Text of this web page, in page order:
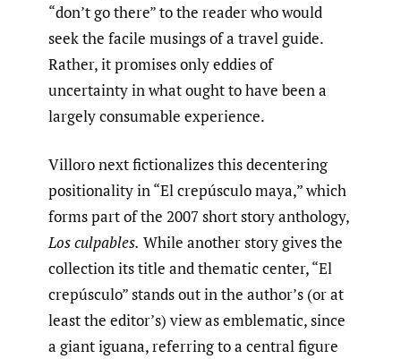
“don’t go there” to the reader who would
seek the facile musings of a travel guide.
Rather, it promises only eddies of
uncertainty in what ought to have been a
largely consumable experience.
Villoro next fictionalizes this decentering
positionality in “El crepúsculo maya,” which
forms part of the 2007 short story anthology,
Los culpables. While another story gives the
collection its title and thematic center, “El
crepúsculo” stands out in the author’s (or at
least the editor’s) view as emblematic, since
a giant iguana, referring to a central figure